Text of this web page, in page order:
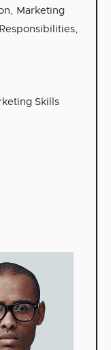
Marketing
Skills